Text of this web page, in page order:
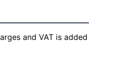
and VAT is added